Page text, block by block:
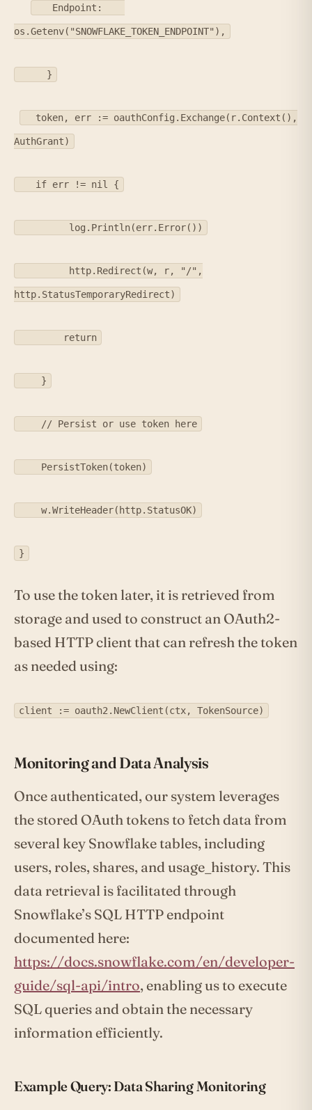
Endpoint:
os.Getenv("SNOWFLAKE_TOKEN_ENDPOINT"),
}
token, err := oauthConfig.Exchange(r.Context(),
AuthGrant)
if err != nil {
log.Println(err.Error())
http.Redirect(w, r, "/",
http.StatusTemporaryRedirect)
return
}
// Persist or use token here
PersistToken(token)
w.WriteHeader(http.StatusOK)
}
To use the token later, it is retrieved from
storage and used to construct an OAuth2-
based HTTP client that can refresh the token
as needed using:
client := oauth2.NewClient(ctx, TokenSource)
Monitoring and Data Analysis
Once authenticated, our system leverages
the stored OAuth tokens to fetch data from
several key Snowflake tables, including
users, roles, shares, and usage_history. This
data retrieval is facilitated through
Snowflake’s SQL HTTP endpoint
documented here:
https://docs.snowflake.com/en/developer-
guide/sql-api/intro, enabling us to execute
SQL queries and obtain the necessary
information efficiently.
Example Query: Data Sharing Monitoring